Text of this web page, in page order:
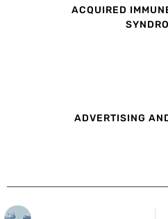
ACQUIRED
ADVERTISING